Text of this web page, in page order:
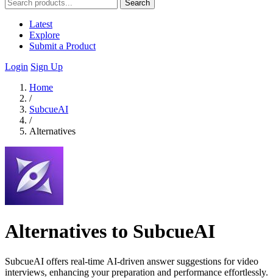
Search
Latest
Explore
Submit a Product
Login Sign Up
Home
/
SubcueAI
/
Alternatives
Alternatives to SubcueAI
SubcueAI offers real-time AI-driven answer suggestions for video
interviews, enhancing your preparation and performance effortlessly.